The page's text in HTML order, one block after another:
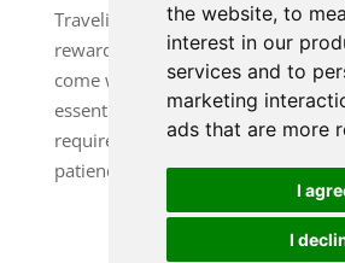
the website, to
interest in our
services and to
marketing
ads that are more
I
I
Traveling with children can be one
rewarding experiences for a family,
come with its fair share of
essentials to managing tantrums,
requires thoughtful planning and
patience. Here’s...